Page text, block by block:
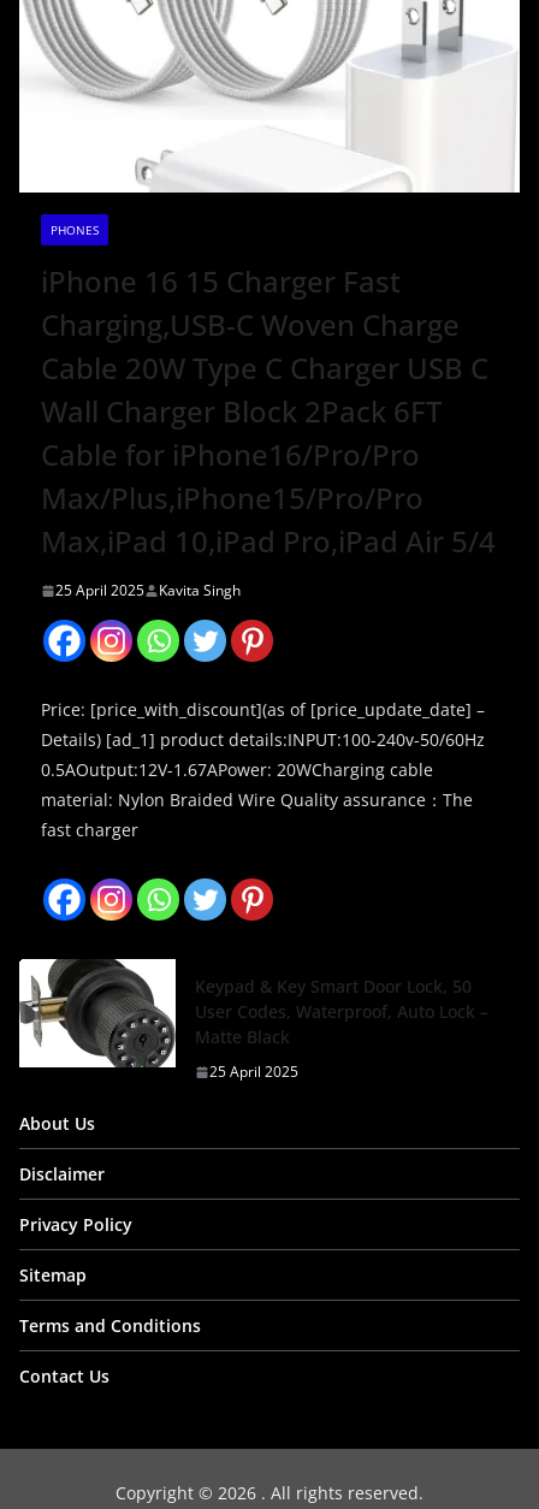
PHONES
iPhone 16 15 Charger Fast
Charging,USB-C Woven Charge
Cable 20W Type C Charger USB C
Wall Charger Block 2Pack 6FT
Cable for iPhone16/Pro/Pro
Max/Plus,iPhone15/Pro/Pro
Max,iPad 10,iPad Pro,iPad Air 5/4
25 April 2025 Kavita Singh
Price: [price_with_discount](as of [price_update_date] –
Details) [ad_1] product details:INPUT:100-240v-50/60Hz
0.5AOutput:12V-1.67APower: 20WCharging cable
material: Nylon Braided Wire Quality assurance：The
fast charger
Keypad & Key Smart Door Lock, 50
User Codes, Waterproof, Auto Lock –
Matte Black
25 April 2025
About Us
Disclaimer
Privacy Policy
Sitemap
Terms and Conditions
Contact Us
Copyright © 2026 . All rights reserved.